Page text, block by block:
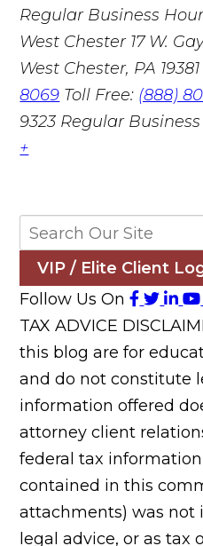
Regular Business
West Chester 17 W.
West Chester, PA 19381
8069 Toll Free: (888)
9323 Regular
+
VIP / Elite Client
Follow Us On
TAX ADVICE
this blog are for
and do not constitute
information offered
attorney client
federal tax
contained in this
attachments) was not
legal advice, or as tax